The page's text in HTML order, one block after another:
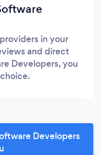
in your
and direct
Developers, you
Developers